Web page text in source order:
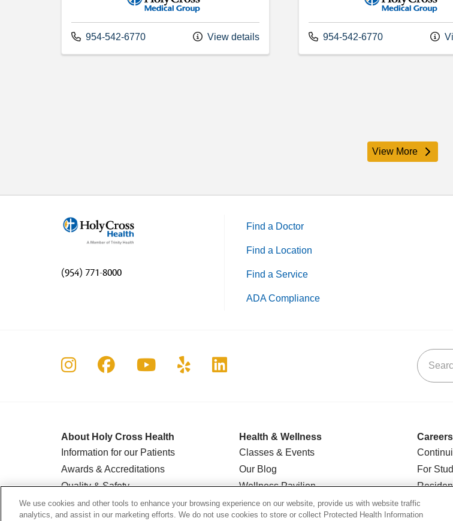
Call us at
954-542-6770 View details Call us at
954-542-6770
View Moreproviders
(954) 771-8000
Find a Doctor
Find a Location
Find a Service
ADA Compliance
Follow us on Instagram
Follow us on Facebook
Follow us on YouTube
Follow us on Yelp
Follow us on LinkedIn Search
About Holy Cross Health
Information for our Patients
Awards & Accreditations
Quality & Safety
News & Media
Health & Wellness
Classes & Events
Our Blog
Wellness Pavilion
Support Groups
Careers
For
For
We use cookies and other tools to enhance your browsing experience on our website, provide us with website traffic
analytics, and assist in our marketing efforts. We do not use cookies to store or collect Protected Health Information